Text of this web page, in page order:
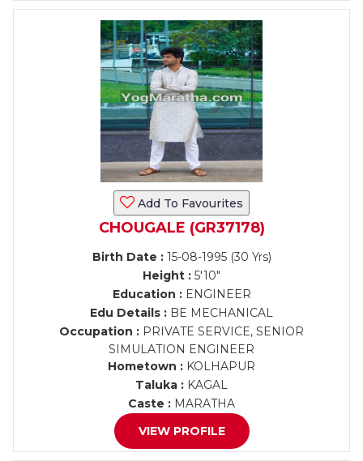
Add To Favourites
CHOUGALE (GR37178)
Birth Date :15-08-1995 (30 Yrs)
Height : 5'10"
Education :ENGINEER
Edu Details : BE MECHANICAL
Occupation : PRIVATE SERVICE, SENIOR
SIMULATION ENGINEER
Hometown : KOLHAPUR
Taluka : KAGAL
Caste : MARATHA
VIEW PROFILE